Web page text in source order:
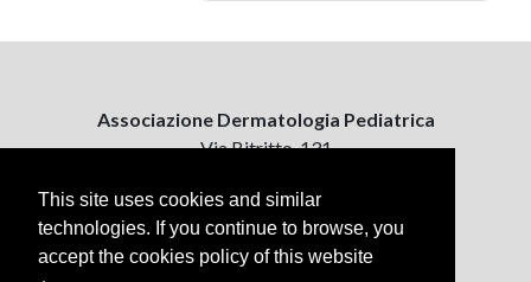
This site uses cookies and similar
technologies. If you continue to browse, you
accept the cookies policy of this website
Associazione Dermatologia Pediatrica
Via Bitritto, 131
Contattaci
ejpd@dermatologiapediatrica.com